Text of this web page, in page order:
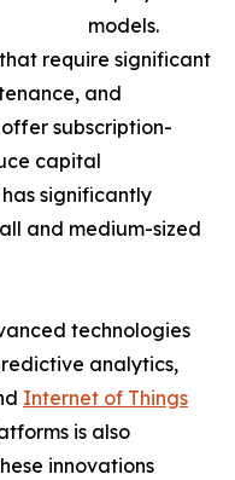
models.
require significant
and
subscription-
capital
significantly
and medium-sized
technologies
analytics,
Internet of Things
is also
innovations